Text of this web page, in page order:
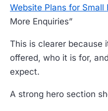
Website Plans for Small
More Enquiries”
This is clearer because
offered, who it is for,
expect.
A strong hero section